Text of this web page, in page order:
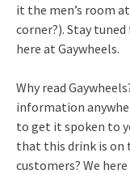
it the men’s room
corner?). Stay
here at Gaywheels.
Why read
information
to get it spoken to
that this drink is on
customers? We